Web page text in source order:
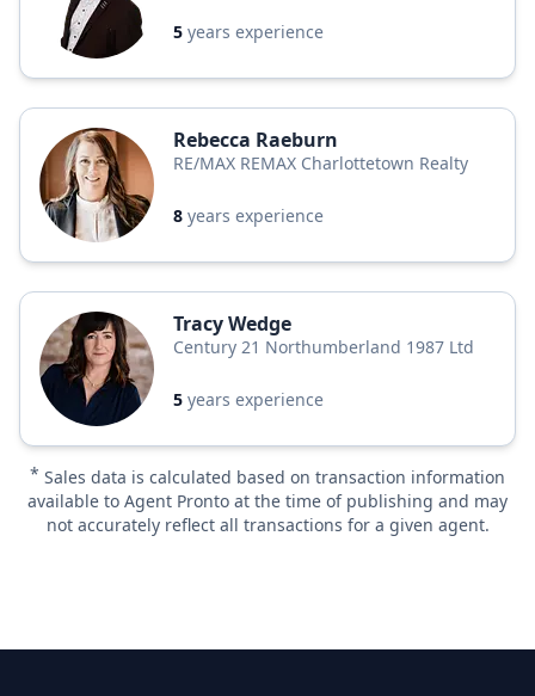
5 years experience
Rebecca Raeburn
RE/MAX REMAX Charlottetown Realty
8 years experience
Tracy Wedge
Century 21 Northumberland 1987 Ltd
5 years experience
* Sales data is calculated based on transaction information
available to Agent Pronto at the time of publishing and may
not accurately reflect all transactions for a given agent.